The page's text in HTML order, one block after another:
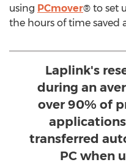
using PCmover® to set
the hours of time saved
Laplink's
during an
over 90% of
transferred
PC when